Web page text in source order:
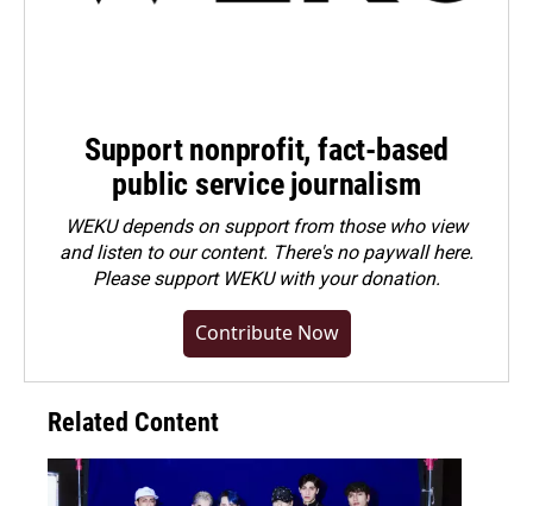
Support nonprofit, fact-based
public service journalism
WEKU depends on support from those who view
and listen to our content. There's no paywall here.
Pleasesupport WEKU with your donation.
Contribute Now
Related Content